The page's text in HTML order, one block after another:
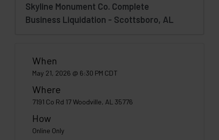
Skyline Monument Co. Complete
Business Liquidation - Scottsboro, AL
When
May 21, 2026 @ 6:30 PM CDT
Where
7191 Co Rd 17 Woodville, AL 35776
How
Online Only